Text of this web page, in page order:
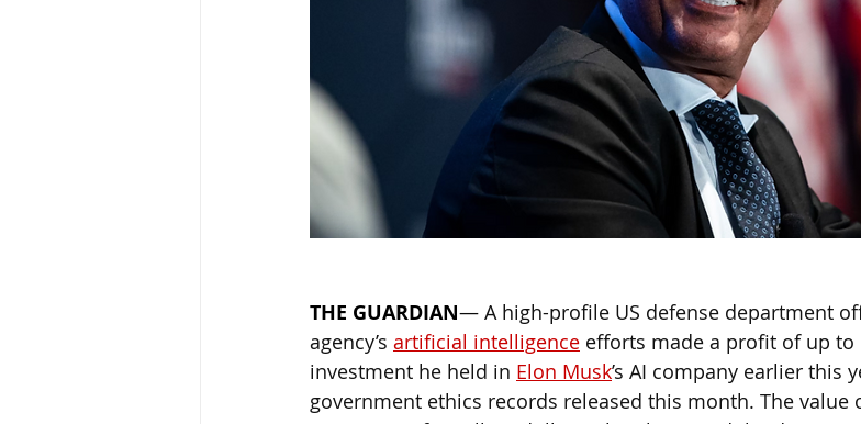
THE GUARDIAN— A high-profile US defense department
agency’s artificial intelligence efforts made a profit of up to
investment he held in Elon Musk’s AI company earlier this
government ethics records released this month. The value